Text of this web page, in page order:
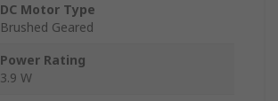
DC Motor Type
Brushed Geared
Power Rating
3.9 W